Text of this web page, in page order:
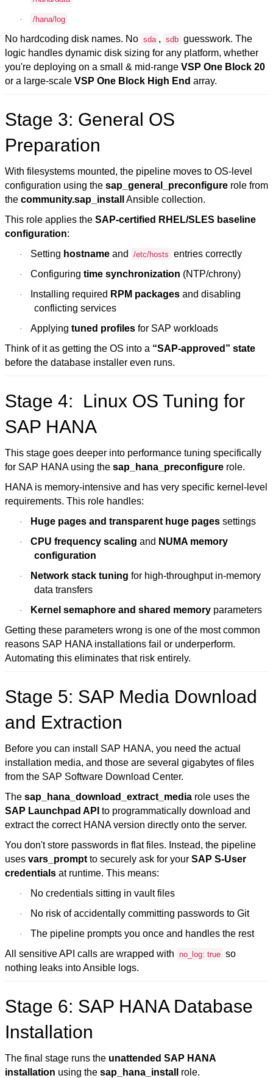
· /hana/log
No hardcoding disk names. No sda , sdb guesswork. The
logic handles dynamic disk sizing for any platform, whether
you're deploying on a small & mid-range VSP One Block 20
or a large-scale VSP One Block High End array.
Stage 3: General OS
Preparation
With filesystems mounted, the pipeline moves to OS-level
configuration using the sap_general_preconfigure role from
the community.sap_install
Ansible collection.
This role applies the SAP-certified RHEL/SLES baseline
configuration:
· Setting hostname and /etc/hosts entries correctly
· Configuring time synchronization (NTP/chrony)
· Installing required RPM packages and disabling
conflicting services
· Applying tuned profiles for SAP workloads
Think of it as getting the OS into a “SAP-approved” state
before the database installer even runs.
Stage 4: Linux OS Tuning for
SAP HANA
This stage goes deeper into performance tuning specifically
for SAP HANA using the sap_hana_preconfigure role.
HANA is memory-intensive and has very specific kernel-level
requirements. This role handles:
· Huge pages and transparent huge pages settings
· CPU frequency scaling and NUMA memory
configuration
· Network stack tuning for high-throughput in-memory
data transfers
· Kernel semaphore and shared memory parameters
Getting these parameters wrong is one of the most common
reasons SAP HANA installations fail or underperform.
Automating this eliminates that risk entirely.
Stage 5: SAP Media Download
and Extraction
Before you can install SAP HANA, you need the actual
installation media, and those are several gigabytes of files
from the SAP Software Download Center.
The sap_hana_download_extract_media role uses the
SAP Launchpad API to programmatically download and
extract the correct HANA version directly onto the server.
You don't store passwords in flat files. Instead, the pipeline
uses vars_prompt to securely ask for your SAP S-User
credentials at runtime. This means:
· No credentials sitting in vault files
· No risk of accidentally committing passwords to Git
·
The pipeline prompts you once and handles the rest
All sensitive API calls are wrapped with no_log: true so
nothing leaks into Ansible logs.
Stage 6: SAP HANA Database
Installation
The final stage runs the unattended SAP HANA
installation using the sap_hana_install
role.